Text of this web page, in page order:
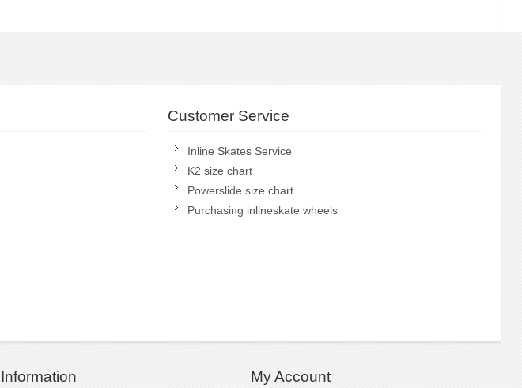
Customer Service
Inline Skates Service
K2 size chart
Powerslide size chart
Purchasing inlineskate wheels
Information My Account